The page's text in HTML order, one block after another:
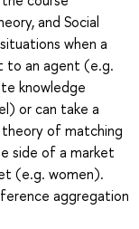
and Social
when a
to an agent (e.g.
knowledge
or can take a
of matching
side of a market
(e.g. women).
aggregation